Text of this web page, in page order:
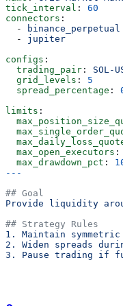
tick_interval : 60
connectors :
  -
binance_perpetual
  -
jupiter
configs :
  trading_pair
: SOL-
  grid_levels
: 5
  spread_percentage
:
limits :
  max_open_executors
:
  max_drawdown_pct
:
---
## Goal
Provide liquidity
## Strategy Rules
1. Maintain
2. Widen spreads
3. Pause trading if